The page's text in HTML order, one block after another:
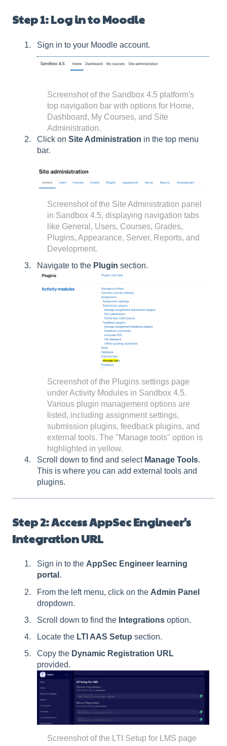
Step 1: Log in to Moodle
Sign in to your Moodle account.
Screenshot of the Sandbox 4.5 platform's
top navigation bar with options for Home,
Dashboard, My Courses, and Site
Administration.
Click on Site Administration in the top menu
bar.
Screenshot of the Site Administration panel
in Sandbox 4.5, displaying navigation tabs
like General, Users, Courses, Grades,
Plugins, Appearance, Server, Reports, and
Development.
Navigate to the Plugin section.
Screenshot of the Plugins settings page
under Activity Modules in Sandbox 4.5.
Various plugin management options are
listed, including assignment settings,
submission plugins, feedback plugins, and
external tools. The "Manage tools" option is
highlighted in yellow.
Scroll down to find and select Manage Tools.
This is where you can add external tools and
plugins.
Step 2: Access AppSec Engineer's
Integration URL
Sign in to the AppSec Engineer learning
portal .
From the left menu, click on the Admin Panel
dropdown.
Scroll down to find the Integrations option.
Locate the LTI AAS Setup section.
Copy the Dynamic Registration URL
provided.
Screenshot of the LTI Setup for LMS page